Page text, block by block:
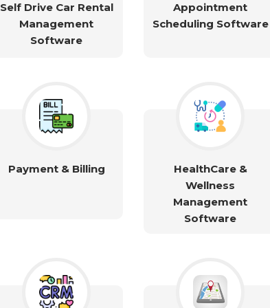
Self Drive Car Rental
Management
Software
Appointment
Scheduling Software
Payment & Billing
HealthCare &
Wellness
Management
Software